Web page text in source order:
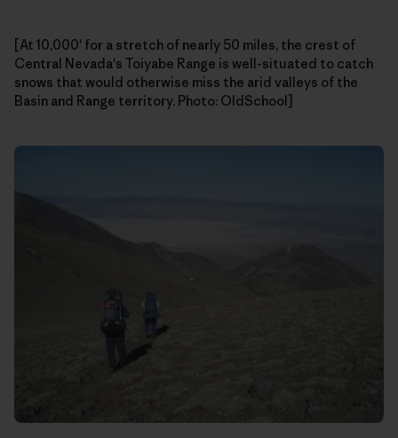
[At 10,000' for a stretch of nearly 50 miles, the crest of
Central Nevada's Toiyabe Range is well-situated to catch
snows that would otherwise miss the arid valleys of the
Basin and Range territory. Photo: OldSchool]